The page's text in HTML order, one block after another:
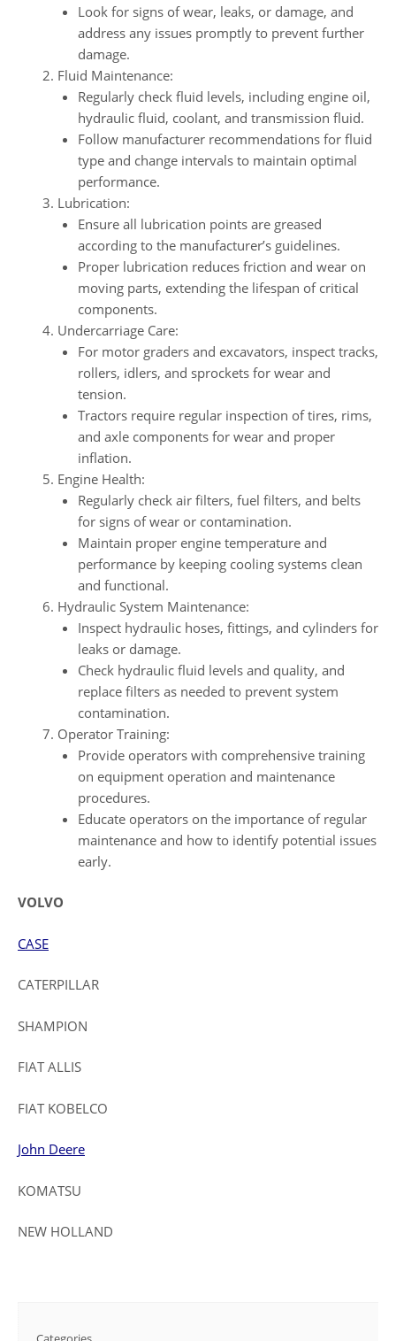
Look for signs of wear, leaks, or damage, and
address any issues promptly to prevent further
damage.
Fluid Maintenance:
Regularly check fluid levels, including engine oil,
hydraulic fluid, coolant, and transmission fluid.
Follow manufacturer recommendations for fluid
type and change intervals to maintain optimal
performance.
Lubrication:
Ensure all lubrication points are greased
according to the manufacturer’s guidelines.
Proper lubrication reduces friction and wear on
moving parts, extending the lifespan of critical
components.
Undercarriage Care:
For motor graders and excavators, inspect tracks,
rollers, idlers, and sprockets for wear and
tension.
Tractors require regular inspection of tires, rims,
and axle components for wear and proper
inflation.
Engine Health:
Regularly check air filters, fuel filters, and belts
for signs of wear or contamination.
Maintain proper engine temperature and
performance by keeping cooling systems clean
and functional.
Hydraulic System Maintenance:
Inspect hydraulic hoses, fittings, and cylinders for
leaks or damage.
Check hydraulic fluid levels and quality, and
replace filters as needed to prevent system
contamination.
Operator Training:
Provide operators with comprehensive training
on equipment operation and maintenance
procedures.
Educate operators on the importance of regular
maintenance and how to identify potential issues
early.
VOLVO
CASE
CATERPILLAR
SHAMPION
FIAT ALLIS
FIAT KOBELCO
John Deere
KOMATSU
NEW HOLLAND